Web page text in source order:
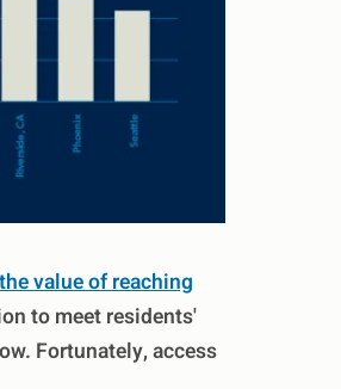
value of reaching
to meet residents'
Fortunately, access